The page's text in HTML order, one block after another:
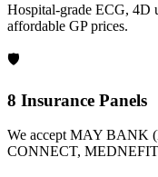
Hospital-grade ECG, 4D
affordable GP prices.
🛡️
8 Insurance Panels
We accept MAY BANK
CONNECT,